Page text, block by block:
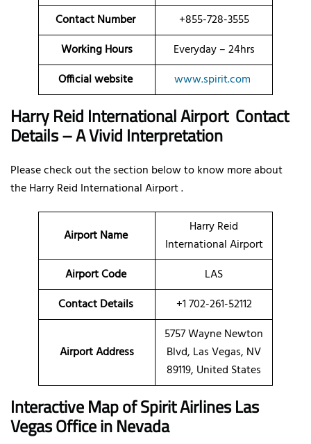
Contact Number
+855-728-3555
Working Hours
Everyday – 24hrs
Official website
www.spirit.com
Harry Reid International Airport Contact
Details – A Vivid Interpretation
Please check out the section below to know more about
the Harry Reid International Airport .
Airport Name
Harry Reid
International Airport
Airport Code
LAS
Contact Details
+1 702-261-52112
Airport Address
5757 Wayne Newton
Blvd, Las Vegas, NV
89119, United States
Interactive Map of Spirit Airlines Las
Vegas Office in Nevada